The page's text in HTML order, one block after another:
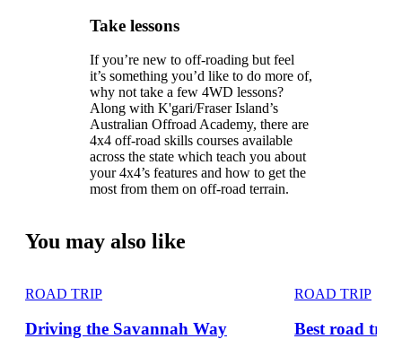
Take lessons
If you’re new to off-roading but feel
it’s something you’d like to do more of,
why not take a few 4WD lessons?
Along with K'gari/Fraser Island’s
Australian Offroad Academy, there are
4x4 off-road skills courses available
across the state which teach you about
your 4x4’s features and how to get the
most from them on off-road terrain.
You may also like
ROAD TRIP
Driving the Savannah Way
ROAD TRIP
Best road